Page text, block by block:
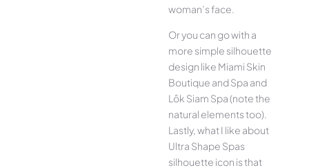
woman’s face.
Or you can go with a
more simple silhouette
design like Miami Skin
Boutique and Spa and
Lôk Siam Spa (note the
natural elements too).
Lastly, what I like about
Ultra Shape Spas
silhouette icon is that